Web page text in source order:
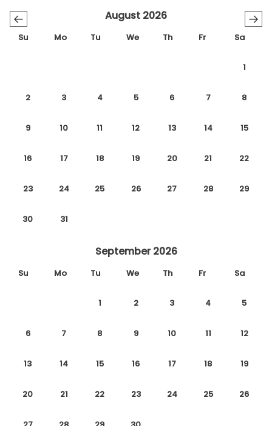
← →
August 2026
Su Mo Tu We Th Fr Sa
1
2 3 4 5 6 7 8
9 10 11 12 13 14 15
16 17 18 19 20 21 22
23 24 25 26 27 28 29
30 31
September 2026
Su Mo Tu We Th Fr Sa
1 2 3 4 5
6 7 8 9 10 11 12
13 14 15 16 17 18 19
20 21 22 23 24 25 26